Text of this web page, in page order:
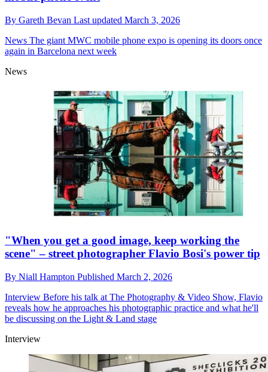
By Gareth Bevan Last updated March 3, 2026
News The giant MWC mobile phone expo is opening its doors once
again in Barcelona next week
News
"When you get a good image, keep working the
scene" – street photographer Flavio Bosi's power tip
By Niall Hampton Published March 2, 2026
Interview Before his talk at The Photography & Video Show, Flavio
reveals how he approaches his photographic practice and what he'll
be discussing on the Light & Land stage
Interview